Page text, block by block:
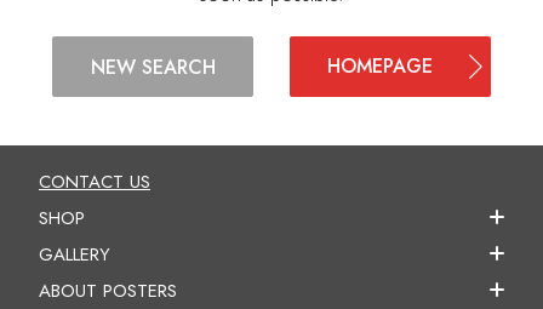
NEW SEARCH HOMEPAGE
CONTACT US
SHOP
GALLERY
ABOUT POSTERS